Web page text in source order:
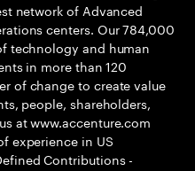
network of Advanced
centers. Our 784,000
technology and human
in more than 120
of change to create value
people, shareholders,
at www.accenture.com
experience in US
Contributions -